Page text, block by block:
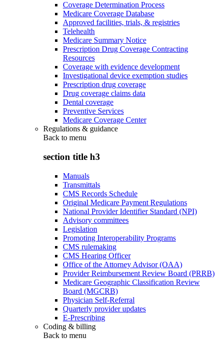
Coverage Determination Process
Medicare Coverage Database
Approved facilities, trials, & registries
Telehealth
Medicare Summary Notice
Prescription Drug Coverage Contracting
Resources
Coverage with evidence development
Investigational device exemption studies
Prescription drug coverage
Drug coverage claims data
Dental coverage
Preventive Services
Medicare Coverage Center
Regulations & guidance
Back to menu
section title h3
Manuals
Transmittals
CMS Records Schedule
Original Medicare Payment Regulations
National Provider Identifier Standard (NPI)
Advisory committees
Legislation
Promoting Interoperability Programs
CMS rulemaking
CMS Hearing Officer
Office of the Attorney Advisor (OAA)
Provider Reimbursement Review Board (PRRB)
Medicare Geographic Classification Review
Board (MGCRB)
Physician Self-Referral
Quarterly provider updates
E-Prescribing
Coding & billing
Back to menu